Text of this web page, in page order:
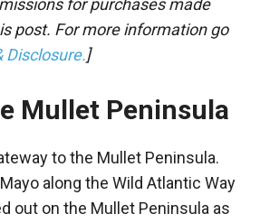
for purchases made
post. For more information go
Disclosure.]
Mullet Peninsula
to the Mullet Peninsula.
along the Wild Atlantic Way
out on the Mullet Peninsula as